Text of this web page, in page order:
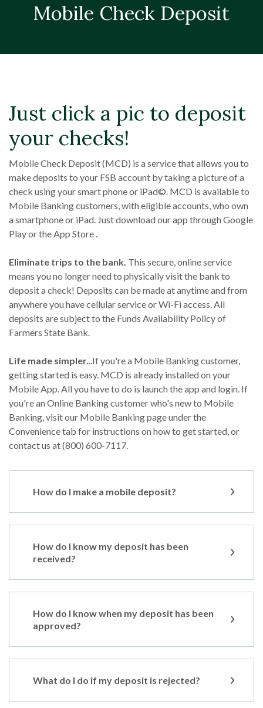
Mobile Check Deposit
Just click a pic to deposit
your checks!
Mobile Check Deposit (MCD) is a service that allows you to
make deposits to your FSB account by taking a picture of a
check using your smart phone or iPad©. MCD is available to
Mobile Banking customers, with eligible accounts, who own
a smartphone or iPad. Just download our app through Google
Play or the App Store .
Eliminate trips to the bank. This secure, online service
means you no longer need to physically visit the bank to
deposit a check! Deposits can be made at anytime and from
anywhere you have cellular service or Wi-Fi access. All
deposits are subject to the Funds Availability Policy of
Farmers State Bank.
Life made simpler...If you're a Mobile Banking customer,
getting started is easy. MCD is already installed on your
Mobile App. All you have to do is launch the app and login. If
you're an Online Banking customer who's new to Mobile
Banking, visit our Mobile Banking page under the
Convenience tab for instructions on how to get started, or
contact us at (800) 600-7117.
How do I make a mobile deposit?
How do I know my deposit has been
received?
How do I know when my deposit has been
approved?
What do I do if my deposit is rejected?